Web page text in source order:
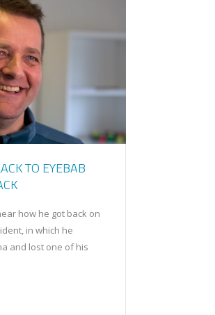
TO EYEBAB
how he got back on
in which he
and lost one of his